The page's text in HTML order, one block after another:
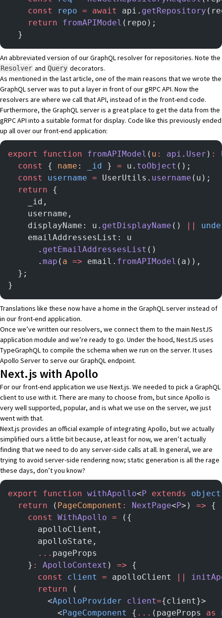
    const
repo = await api. getRepository
    return
fromAPIModel (repo);
  }
An abbreviated version of ourGraphQL resolverfor repositories. Note the
Resolver and Query decorators.
As mentioned in the last article, one of the main reasons that we wrote the
GraphQL server was to put a layer in front of our gRPC API. Now the
resolvers are where we call that API, instead of in the front-end code.
Furthermore, the GraphQL server is a great place to get the data from the
gRPC API into a suitable format for display. Code like this previously ended
up all over our front-end application:
export function fromAPIModel ( u : api . User ) :
  const
{ name : _id } = u. toObject ();
  const
username = UserUtils. username (u);
  return
{
    _id,
    username,
    displayName: u.
getDisplayName () ||
    emailAddressesList: u
      .
getEmailAddressesList ()
      .
map ( a => email. fromAPIModel (a)),
  };
}
Translations like these now have a home in the GraphQL server instead of
in our front-end application.
Once we’ve written our resolvers, we connect them to the main NestJS
application module and we’re ready to go. Under the hood, NestJS uses
TypeGraphQLto compile the schema when we run on the server. It uses
Apollo Serverto serve our GraphQL endpoint.
Next.js with Apollo
For our front-end application we use Next.js. We needed to pick a GraphQL
client to use with it. There are many to choose from, but since Apollo is
very well supported, popular, and is what we use on the server, we just
went with that.
Next.js provides an official example of integrating Apollo, but we actually
simplified ours a little bit because, at least for now, we aren’t actually
finding that we need to do any server-side calls at all. In general, we are
trying to avoid server-side rendering now; static generation is all the rage
these days, don’t you know?
export function withApollo<P extends object
  return
( PageComponent : NextPage<P>) => {
    const
WithApollo = ({
      apolloClient,
      apolloState,
      ...
pageProps
    }
: ApolloContext ) => {
      const
client = apolloClient ||
      return
(
        <
ApolloProvider client={client}>
          <
PageComponent { ... (pageProps as